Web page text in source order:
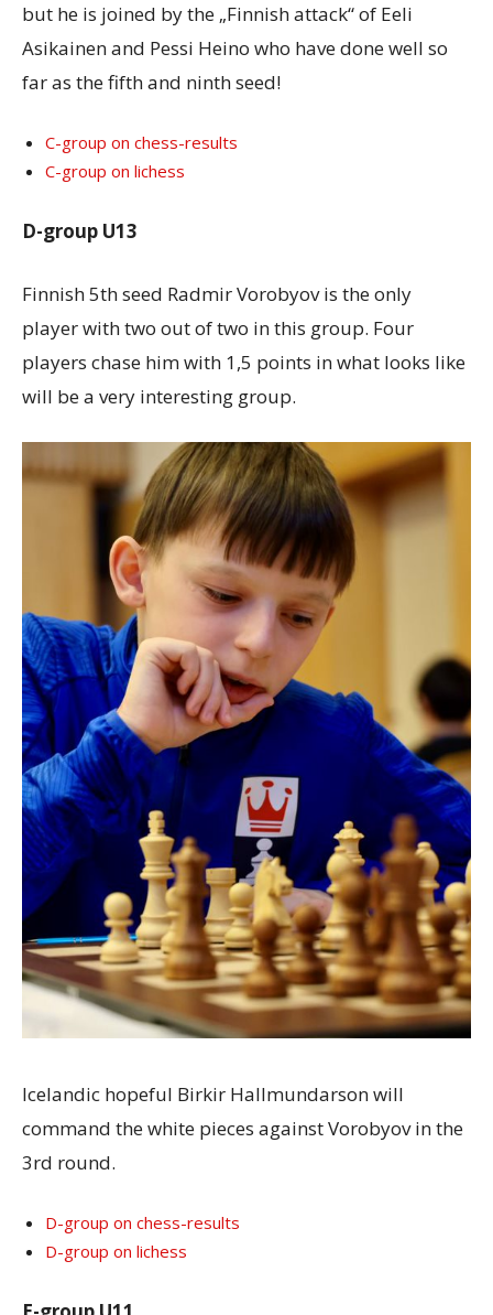
but he is joined by the „Finnish attack“ of Eeli
Asikainen and Pessi Heino who have done well so
far as the fifth and ninth seed!
C-group on chess-results
C-group on lichess
D-group U13
Finnish 5th seed Radmir Vorobyov is the only
player with two out of two in this group. Four
players chase him with 1,5 points in what looks like
will be a very interesting group.
Icelandic hopeful Birkir Hallmundarson will
command the white pieces against Vorobyov in the
3rd round.
D-group on chess-results
D-group on lichess